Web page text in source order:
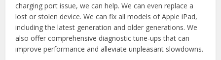
charging port issue, we can help. We can even replace a
lost or stolen device. We can fix all models of Apple iPad,
including the latest generation and older generations. We
also offer comprehensive diagnostic tune-ups that can
improve performance and alleviate unpleasant slowdowns.